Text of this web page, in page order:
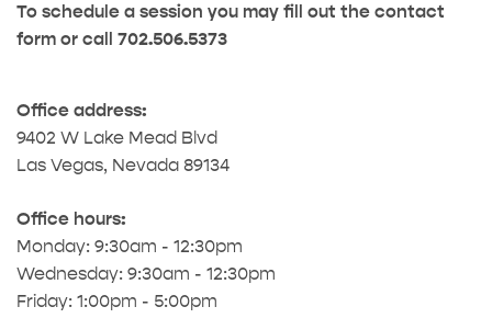
To schedule a session you may fill out the contact
form or call 702.506.5373
Office address:
9402 W Lake Mead Blvd
Las Vegas, Nevada 89134
Office hours:
Monday: 9:30am - 12:30pm
Wednesday: 9:30am - 12:30pm
Friday: 1:00pm - 5:00pm